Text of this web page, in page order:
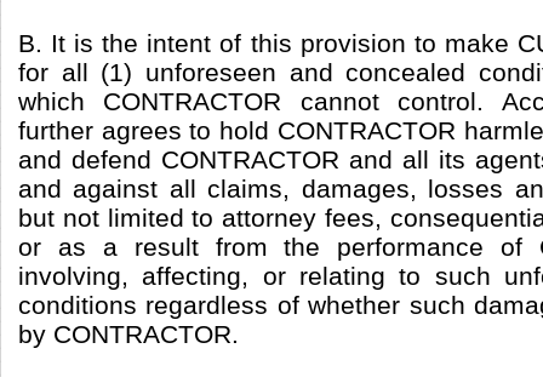
B. It is the intent of this provision to make
for all (1) unforeseen and concealed
which CONTRACTOR cannot control.
further agrees to hold CONTRACTOR
and defend CONTRACTOR and all its
and against all claims, damages, losses
but not limited to attorney fees,
or as a result from the performance of
involving, affecting, or relating to such
conditions regardless of whether such
by CONTRACTOR.